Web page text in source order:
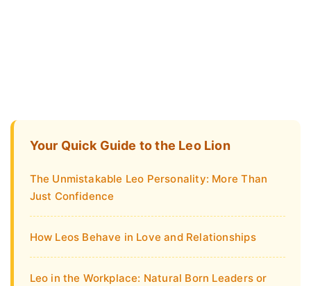
Your Quick Guide to the Leo Lion
The Unmistakable Leo Personality: More Than
Just Confidence
How Leos Behave in Love and Relationships
Leo in the Workplace: Natural Born Leaders or